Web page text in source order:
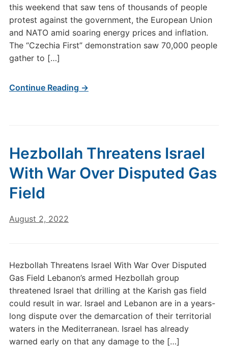
this weekend that saw tens of thousands of people
protest against the government, the European Union
and NATO amid soaring energy prices and inflation.
The “Czechia First” demonstration saw 70,000 people
gather to […]
Continue Reading →
Hezbollah Threatens Israel
With War Over Disputed Gas
Field
August 2, 2022
Hezbollah Threatens Israel With War Over Disputed
Gas Field Lebanon’s armed Hezbollah group
threatened Israel that drilling at the Karish gas field
could result in war. Israel and Lebanon are in a years-
long dispute over the demarcation of their territorial
waters in the Mediterranean. Israel has already
warned early on that any damage to the […]